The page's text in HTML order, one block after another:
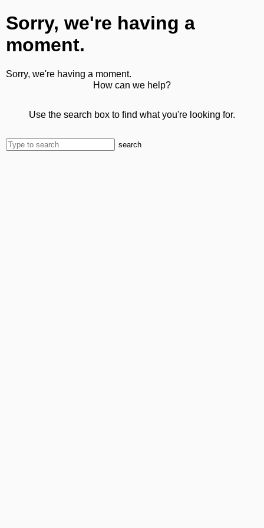
Sorry, we're having a
moment.
Sorry, we're having a moment.
How can we help?
Use the search box to find what you're looking for.
search